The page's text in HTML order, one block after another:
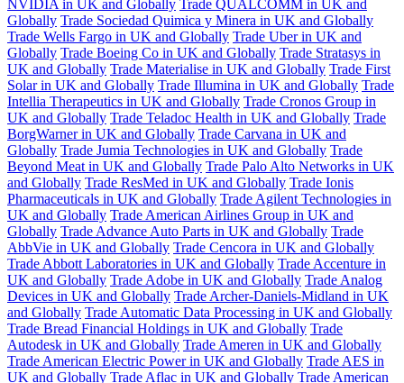
NVIDIA in UK and Globally Trade QUALCOMM in UK and
Globally Trade Sociedad Quimica y Minera in UK and Globally
Trade Wells Fargo in UK and Globally Trade Uber in UK and
Globally Trade Boeing Co in UK and Globally Trade Stratasys in
UK and Globally Trade Materialise in UK and Globally Trade First
Solar in UK and Globally Trade Illumina in UK and Globally Trade
Intellia Therapeutics in UK and Globally Trade Cronos Group in
UK and Globally Trade Teladoc Health in UK and Globally Trade
BorgWarner in UK and Globally Trade Carvana in UK and
Globally Trade Jumia Technologies in UK and Globally Trade
Beyond Meat in UK and Globally Trade Palo Alto Networks in UK
and Globally Trade ResMed in UK and Globally Trade Ionis
Pharmaceuticals in UK and Globally Trade Agilent Technologies in
UK and Globally Trade American Airlines Group in UK and
Globally Trade Advance Auto Parts in UK and Globally Trade
AbbVie in UK and Globally Trade Cencora in UK and Globally
Trade Abbott Laboratories in UK and Globally Trade Accenture in
UK and Globally Trade Adobe in UK and Globally Trade Analog
Devices in UK and Globally Trade Archer-Daniels-Midland in UK
and Globally Trade Automatic Data Processing in UK and Globally
Trade Bread Financial Holdings in UK and Globally Trade
Autodesk in UK and Globally Trade Ameren in UK and Globally
Trade American Electric Power in UK and Globally Trade AES in
UK and Globally Trade Aflac in UK and Globally Trade American